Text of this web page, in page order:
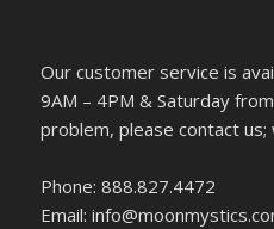
Our customer service is
9AM – 4PM & Saturday
problem, please contact
Phone: 888.827.4472
Email: